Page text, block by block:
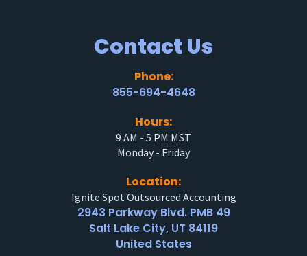
Contact Us
Phone:
855-694-4648
Hours:
9 AM - 5 PM MST
Monday - Friday
Location:
Ignite Spot Outsourced Accounting
2943 Parkway Blvd. PMB 49
Salt Lake City, UT 84119
United States